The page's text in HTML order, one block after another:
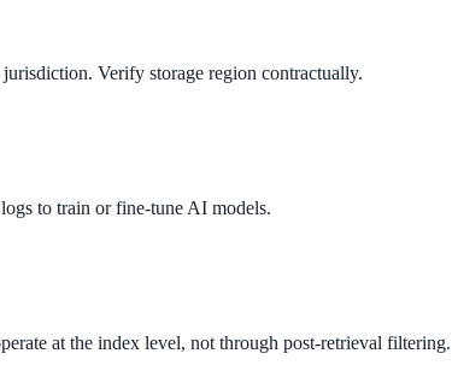
Verify storage region contractually.
to train or fine-tune AI models.
at the index level, not through post-retrieval filtering.